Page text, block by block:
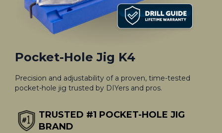
Pocket-Hole Jig K4
Precision and adjustability of a proven, time-tested
pocket-hole jig trusted by DIYers and pros.
TRUSTED #1 POCKET-HOLE JIG
BRAND